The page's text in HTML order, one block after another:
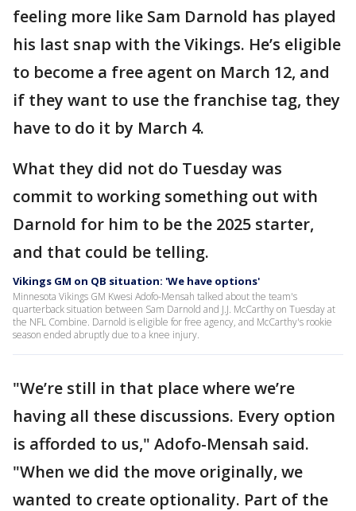
feeling more like Sam Darnold has played
his last snap with the Vikings. He’s eligible
to become a free agent on March 12, and
if they want to use the franchise tag, they
have to do it by March 4.
What they did not do Tuesday was
commit to working something out with
Darnold for him to be the 2025 starter,
and that could be telling.
Vikings GM on QB situation: 'We have options'
Minnesota Vikings GM Kwesi Adofo-Mensah talked about the team's
quarterback situation between Sam Darnold and J.J. McCarthy on Tuesday at
the NFL Combine. Darnold is eligible for free agency, and McCarthy's rookie
season ended abruptly due to a knee injury.
"We’re still in that place where we’re
having all these discussions. Every option
is afforded to us," Adofo-Mensah said.
"When we did the move originally, we
wanted to create optionality. Part of the